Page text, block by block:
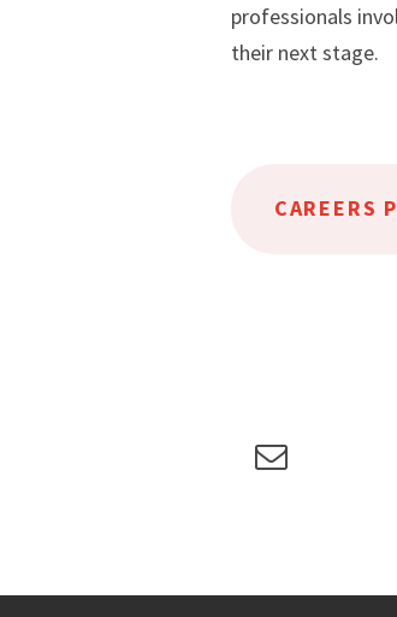
professionals
their next stage.
CAREERS